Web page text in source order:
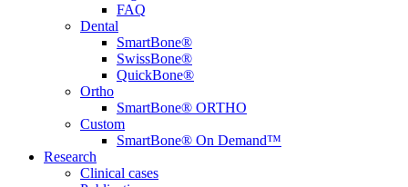
FAQ
Dental
SmartBone®
SwissBone®
QuickBone®
Ortho
SmartBone® ORTHO
Custom
SmartBone® On Demand™
Research
Clinical cases